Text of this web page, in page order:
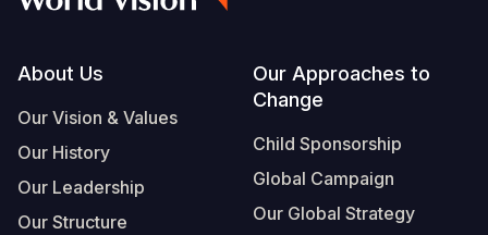
Footer
About Us
Our Vision & Values
Our History
Our Leadership
Our Structure
Our Approaches to
Change
Child Sponsorship
Global Campaign
Our Global Strategy